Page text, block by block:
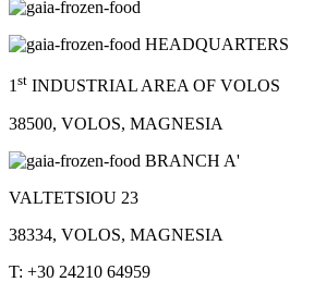
HEADQUARTERS
1st INDUSTRIAL AREA OF VOLOS
38500, VOLOS, MAGNESIA
BRANCH A'
VALTETSIOU 23
38334, VOLOS, MAGNESIA
T: +30 24210 64959